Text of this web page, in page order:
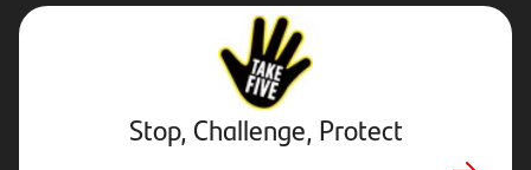
Stop,
Challenge,
Protect.
External
website.
Opens
in
new
Stop, Challenge, Protect